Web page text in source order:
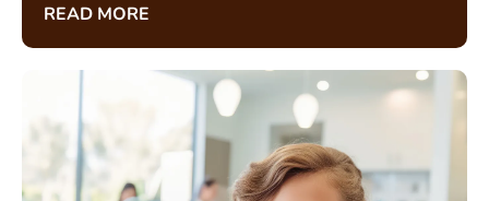
READ MORE